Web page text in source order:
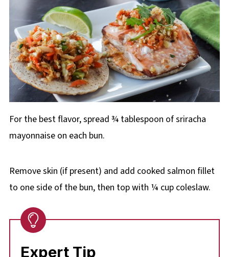
For the best flavor, spread ¾ tablespoon of sriracha
mayonnaise on each bun.
Remove skin (if present) and add cooked salmon fillet
to one side of the bun, then top with ¼ cup coleslaw.
Expert Tip